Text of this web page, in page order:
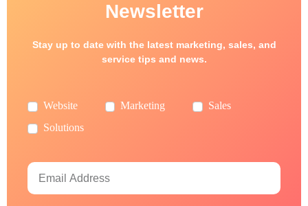
Newsletter
Stay up to date with the latest marketing, sales, and
service tips and news.
Website Marketing
Sales
Solutions